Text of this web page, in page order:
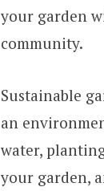
your garden
community.
Sustainable
an
water,
your garden,